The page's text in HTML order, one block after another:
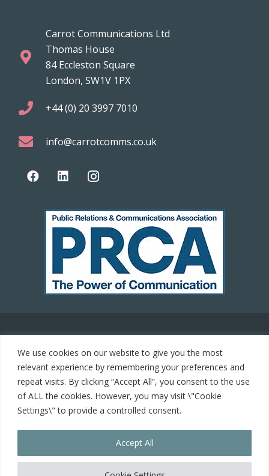
We use cookies on our website to give you the most
relevant experience by remembering your preferences and
repeat visits. By clicking “Accept All”, you consent to the use
of ALL the cookies. However, you may visit \"Cookie
Settings\" to provide a controlled consent.
Accept All
Carrot Communications Ltd
Thomas House
84 Eccleston Square
London, SW1V 1PX
+44 (0) 20 3997 7010
info@carrotcomms.co.uk
development by PC Man
Home
Contact